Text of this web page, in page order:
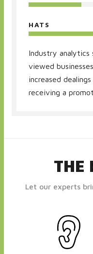
HATS
Industry
viewed
increased
receiving a
THE
Let our experts